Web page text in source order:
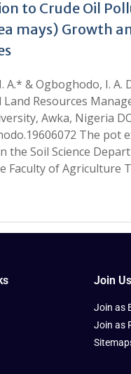
to Crude Oil
mays) Growth
A.* & Ogboghodo, I. A.
Land Resources
Awka, Nigeria
The pot
the Soil Science
Faculty of Agriculture
Join Us
Join as
Join as